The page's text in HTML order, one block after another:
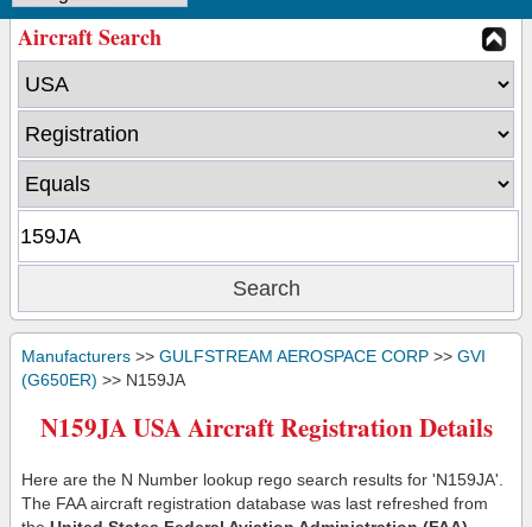
Aircraft Search
Manufacturers >> GULFSTREAM AEROSPACE CORP >> GVI
(G650ER) >> N159JA
N159JA USA Aircraft Registration Details
Here are the N Number lookup rego search results for 'N159JA'.
The FAA aircraft registration database was last refreshed from